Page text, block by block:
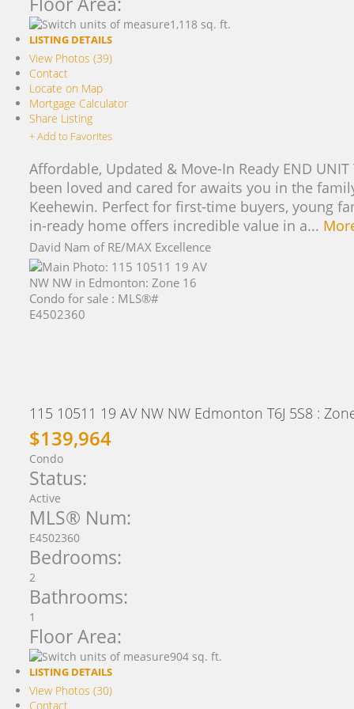
1,118 sq. ft.
LISTING DETAILS
View Photos (39)
Contact
Locate on Map
Mortgage Calculator
Share Listing
+ Add to Favorites
Affordable, Updated & Move-In Ready END
been loved and cared for awaits you in the
Keehewin. Perfect for first-time buyers, young
in-ready home offers incredible value in a...
David Nam of RE/MAX Excellence
115 10511 19 AV NW NW Edmonton T6J 5S8 :
$139,964
Condo
Status:
Active
MLS® Num:
E4502360
Bedrooms:
2
Bathrooms:
1
Floor Area:
904 sq. ft.
LISTING DETAILS
View Photos (30)
Contact